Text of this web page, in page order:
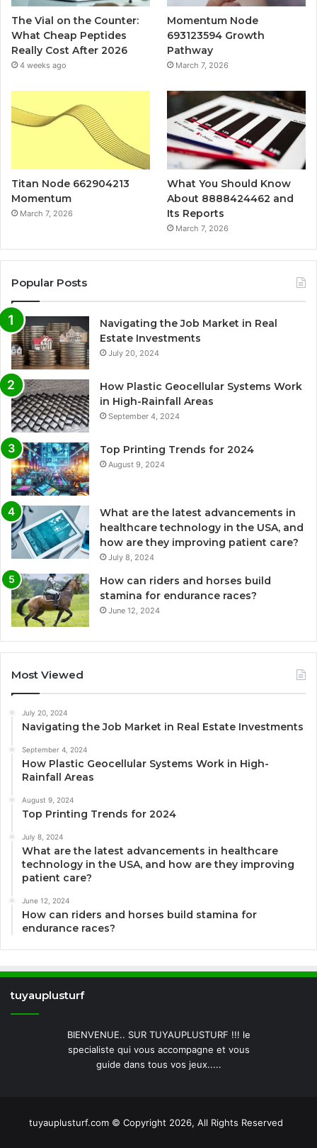
The Vial on the Counter:
What Cheap Peptides
Really Cost After 2026
4 weeks ago
Momentum Node
693123594 Growth
Pathway
March 7, 2026
Titan Node 662904213
Momentum
March 7, 2026
What You Should Know
About 8888424462 and
Its Reports
March 7, 2026
Popular Posts
Navigating the Job Market in Real
Estate Investments
July 20, 2024
How Plastic Geocellular Systems Work
in High-Rainfall Areas
September 4, 2024
Top Printing Trends for 2024
August 9, 2024
What are the latest advancements in
healthcare technology in the USA, and
how are they improving patient care?
July 8, 2024
How can riders and horses build
stamina for endurance races?
June 12, 2024
Most Viewed
July 20, 2024
Navigating the Job Market in Real Estate Investments
September 4, 2024
How Plastic Geocellular Systems Work in High-
Rainfall Areas
August 9, 2024
Top Printing Trends for 2024
July 8, 2024
What are the latest advancements in healthcare
technology in the USA, and how are they improving
patient care?
June 12, 2024
How can riders and horses build stamina for
endurance races?
tuyauplusturf
BIENVENUE.. SUR TUYAUPLUSTURF !!! le
specialiste qui vous accompagne et vous
guide dans tous vos jeux.....
tuyauplusturf.com © Copyright 2026, All Rights Reserved